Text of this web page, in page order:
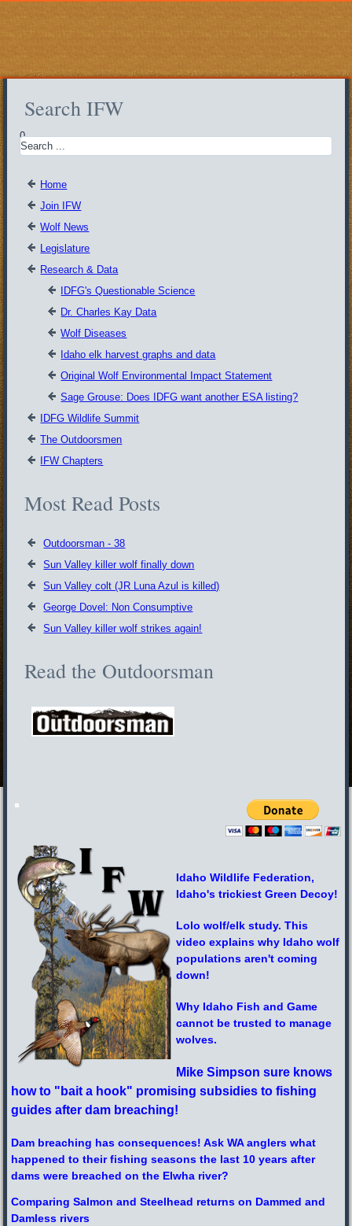
Search IFW
0
Home
Join IFW
Wolf News
Legislature
Research & Data
IDFG's Questionable Science
Dr. Charles Kay Data
Wolf Diseases
Idaho elk harvest graphs and data
Original Wolf Environmental Impact Statement
Sage Grouse: Does IDFG want another ESA listing?
IDFG Wildlife Summit
The Outdoorsmen
IFW Chapters
Most Read Posts
Outdoorsman - 38
Sun Valley killer wolf finally down
Sun Valley colt (JR Luna Azul is killed)
George Dovel: Non Consumptive
Sun Valley killer wolf strikes again!
Read the Outdoorsman
Idaho Wildlife Federation,
Idaho's trickiest Green Decoy!
Lolo wolf/elk study. This
video explains why Idaho wolf
populations aren't coming
down!
Why Idaho Fish and Game
cannot be trusted to manage
wolves.
Mike Simpson sure knows
how to "bait a hook" promising subsidies to fishing
guides after dam breaching!
Dam breaching has consequences! Ask WA anglers what
happened to their fishing seasonsthe last 10 years after
dams were breached on the Elwha river?
Comparing Salmon and Steelhead returns on Dammed and
Damless rivers